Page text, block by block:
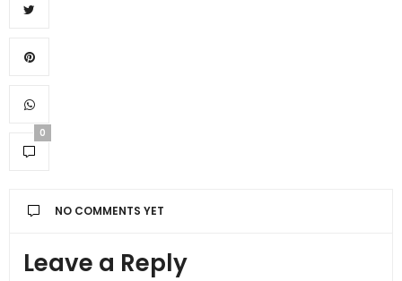
0
NO COMMENTS YET
Leave a Reply